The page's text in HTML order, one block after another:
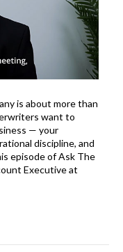
is about more than
want to
— your
discipline, and
episode of Ask The
Executive at